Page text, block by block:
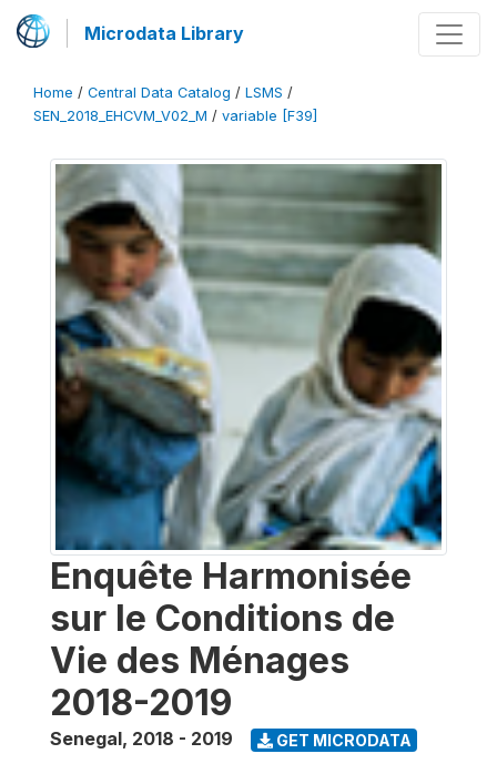
Microdata Library
Home / Central Data Catalog / LSMS /
SEN_2018_EHCVM_V02_M / variable [F39]
Enquête Harmonisée
sur le Conditions de
Vie des Ménages
2018-2019
Senegal, 2018 - 2019 GET MICRODATA